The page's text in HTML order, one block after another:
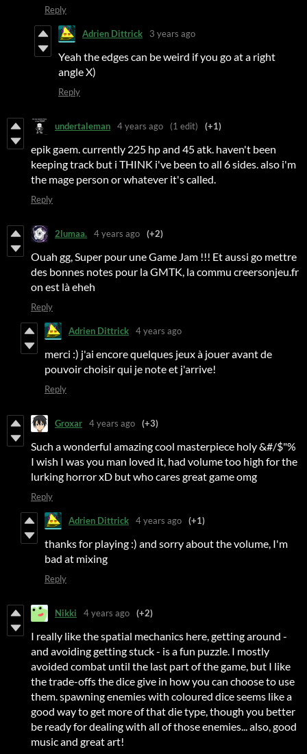
Reply
Adrien Dittrick 3 years ago
Yeah the edges can be weird if you go at a right
angle X)
Reply
undertaleman 4 years ago (1 edit) (+1)
epik gaem. currently 225 hp and 45 atk. haven't been
keeping track but i THINK i've been to all 6 sides. also i'm
the mage person or whatever it's called.
Reply
2lumaa. 4 years ago (+2)
Ouah gg, Super pour une Game Jam !!! Et aussi go mettre
des bonnes notes pour la GMTK, la commu creersonjeu.fr
on est là eheh
Reply
Adrien Dittrick 4 years ago
merci :) j'ai encore quelques jeux à jouer avant de
pouvoir choisir qui je note et j'arrive!
Reply
Groxar 4 years ago (+3)
Such a wonderful amazing cool masterpiece holy &#/$"%
I wish I was you man loved it, had volume too high for the
lurking horror xD but who cares great game omg
Reply
Adrien Dittrick 4 years ago (+1)
thanks for playing :) and sorry about the volume, I'm
bad at mixing
Reply
Nikki 4 years ago (+2)
I really like the spatial mechanics here, getting around -
and avoiding getting stuck - is a fun puzzle. I mostly
avoided combat until the last part of the game, but I like
the trade-offs the dice give in how you can choose to use
them. spawning enemies with coloured dice seems like a
good way to get more of that die type, though you better
be ready for dealing with all of those enemies... also, good
music and great art!